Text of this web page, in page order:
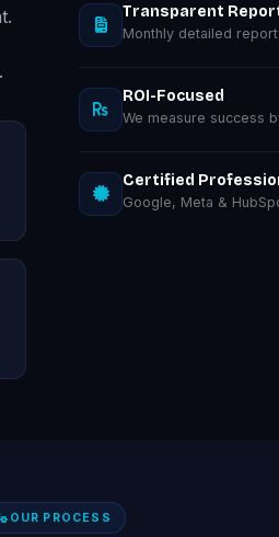
Transparent
Monthly detailed
ROI-Focused
We measure success
Certified
Google, Meta &
OUR PROCESS